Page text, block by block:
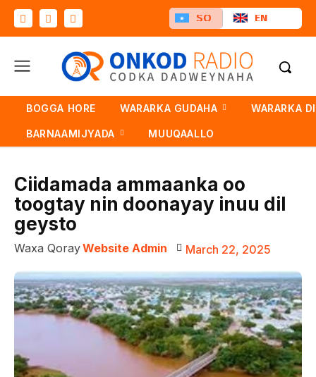
SO EN
BOGGA HORE WARARKA GUDAHA WARARKA
BARNAAMIJYADA MUUQAALLO
Ciidamada ammaanka oo
toogtay nin doonayay inuu dil
geysto
Waxa QorayWebsite Admin March 22, 2025